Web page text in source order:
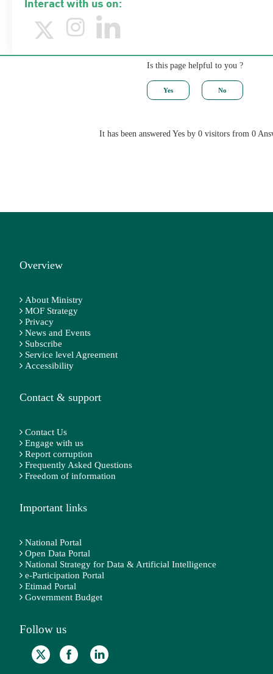
Is this page helpful to you ?
It has been answered Yes by 0 visitors from 0
Overview
About Ministry
MOF Strategy
Privacy
News and Events
Subscribe
Service level Agreement
Accessibility
Contact & support
Contact Us
Engage with us
Report corruption
Frequently Asked Questions
Freedom of information
Important links
National Portal
Open Data Portal
National Strategy for Data & Artificial Intelligence
e-Participation Portal
Etimad Portal
Government Budget
Follow us